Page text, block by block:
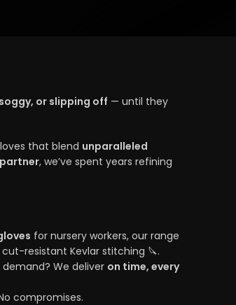
or slipping off — until they
that blend unparalleled
, we’ve spent years refining
for nursery workers, our range
resistant Kevlar stitching 🔪.
We deliver on time, every
compromises.